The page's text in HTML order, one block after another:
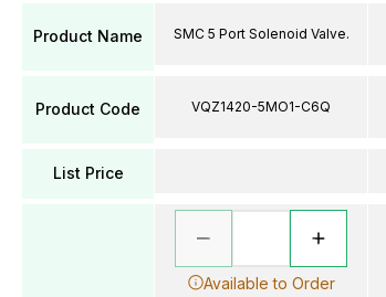
Product Name
Product Code
List Price
SMC 5 Port Solenoid Valve.
VQZ1420-5MO1-C6Q
Available to Order